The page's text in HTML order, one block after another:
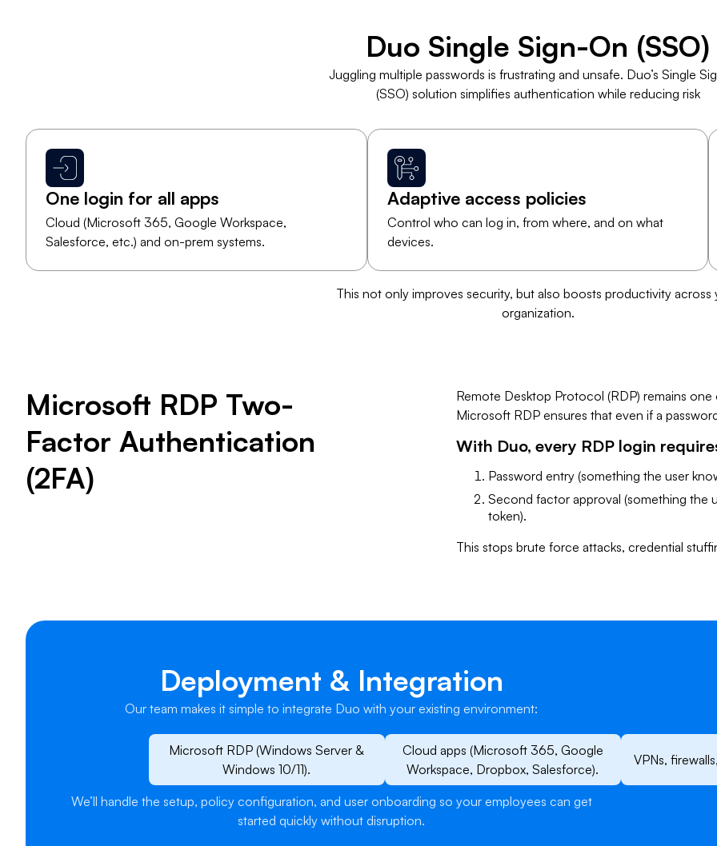
​Duo Single Sign-On (SSO)
Juggling multiple passwords is frustrating and unsafe. Duo’s Single
(SSO) solution simplifies authentication while reducing risk
One login for all apps
Cloud (Microsoft 365, Google Workspace,
Salesforce, etc.) and on-prem systems.
Adaptive access policies
Control who can log in, from where, and on what
devices.
​This not only improves security, but also boosts productivity across
organization.
​Microsoft RDP Two-
Factor Authentication
(2FA)
Remote Desktop Protocol (RDP) remains
Microsoft RDP ensures that even if a
​With Duo, every RDP login
Password entry (something the user
Second factor approval (something the
token).
​This stops brute force attacks, credential
​Deployment & Integration
Our team makes it simple to integrate Duo with your existing environment:
Microsoft RDP (Windows Server &
Windows 10/11).
Cloud apps (Microsoft 365, Google
Workspace, Dropbox, Salesforce).
VPNs,
We’ll handle the setup, policy configuration, and user onboarding so your employees can get
started quickly without disruption.